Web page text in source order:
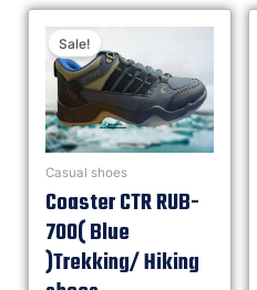
Sale!
Casual shoes
Coaster CTR RUB-
700( Blue
)Trekking/ Hiking